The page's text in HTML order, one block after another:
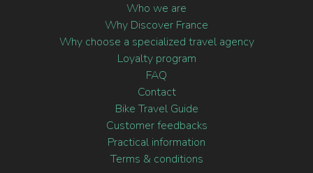
Who we are
Why Discover France
Why choose a specialized travel agency
Loyalty program
FAQ
Contact
Bike Travel Guide
Customer feedbacks
Practical information
Terms & conditions